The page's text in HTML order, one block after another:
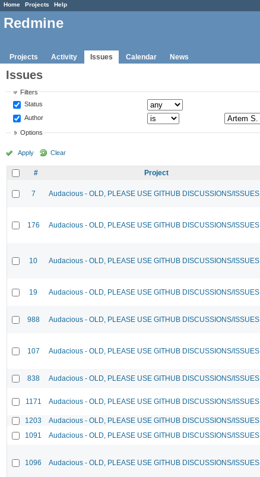
Home Projects Help
Redmine
Projects Activity Issues Calendar News
Issues
Filters
Status
Author
Options
Apply Clear
# Project
7 Audacious - OLD, PLEASE USE GITHUB DISCUSSIONS/ISSUES
176 Audacious - OLD, PLEASE USE GITHUB DISCUSSIONS/ISSUES
10 Audacious - OLD, PLEASE USE GITHUB DISCUSSIONS/ISSUES
19 Audacious - OLD, PLEASE USE GITHUB DISCUSSIONS/ISSUES
988 Audacious - OLD, PLEASE USE GITHUB DISCUSSIONS/ISSUES
107 Audacious - OLD, PLEASE USE GITHUB DISCUSSIONS/ISSUES
838 Audacious - OLD, PLEASE USE GITHUB DISCUSSIONS/ISSUES
1171 Audacious - OLD, PLEASE USE GITHUB DISCUSSIONS/ISSUES
1203 Audacious - OLD, PLEASE USE GITHUB DISCUSSIONS/ISSUES
1091
Audacious - OLD, PLEASE USE GITHUB DISCUSSIONS/ISSUES
1096 Audacious - OLD, PLEASE USE GITHUB DISCUSSIONS/ISSUES